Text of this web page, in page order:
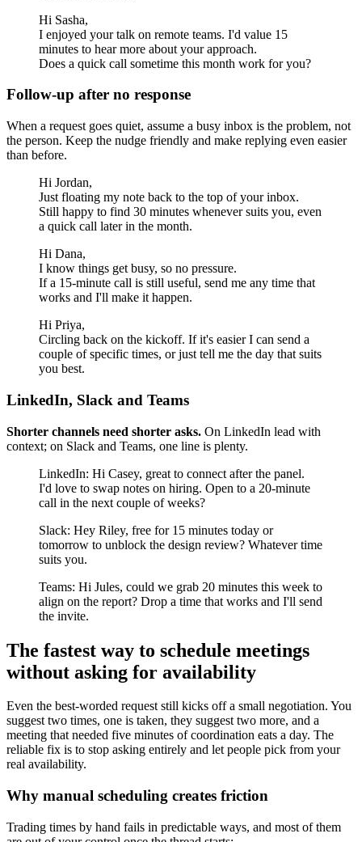
Hi Sasha,
I enjoyed your talk on remote teams. I'd value 15
minutes to hear more about your approach.
Does a quick call sometime this month work for you?
Follow-up after no response
When a request goes quiet, assume a busy inbox is the problem, not
the person. Keep the nudge friendly and make replying even easier
than before.
Hi Jordan,
Just floating my note back to the top of your inbox.
Still happy to find 30 minutes whenever suits you, even
a quick call later in the month.
Hi Dana,
I know things get busy, so no pressure.
If a 15-minute call is still useful, send me any time that
works and I'll make it happen.
Hi Priya,
Circling back on the kickoff. If it's easier I can send a
couple of specific times, or just tell me the day that suits
you best.
LinkedIn, Slack and Teams
Shorter channels need shorter asks. On LinkedIn lead with
context; on Slack and Teams, one line is plenty.
LinkedIn: Hi Casey, great to connect after the panel.
I'd love to swap notes on hiring. Open to a 20-minute
call in the next couple of weeks?
Slack: Hey Riley, free for 15 minutes today or
tomorrow to unblock the design review? Whatever time
suits you.
Teams: Hi Jules, could we grab 20 minutes this week to
align on the report? Drop a time that works and I'll send
the invite.
The fastest way to schedule meetings
without asking for availability
Even the best-worded request still kicks off a small negotiation. You
suggest two times, one is taken, they suggest two more, and a
meeting that needed five minutes of coordination eats a day. The
reliable fix is to stop asking entirely and let people pick from your
real availability.
Why manual scheduling creates friction
Trading times by hand fails in predictable ways, and most of them